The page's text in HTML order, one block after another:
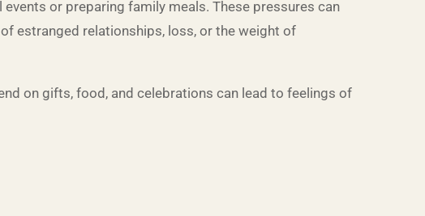
or preparing family meals. These pressures can
estranged relationships, loss, or the weight of
on gifts, food, and celebrations can lead to feelings of